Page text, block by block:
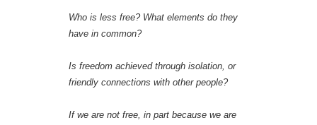
Who is less free? What elements do they
have in common?
Is freedom achieved through isolation, or
friendly connections with other people?
If we are not free, in part because we are